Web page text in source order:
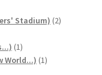
Stadium) 22
11
product
World...) 11